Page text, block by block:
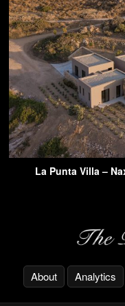
La Punta Villa –
About Analytics